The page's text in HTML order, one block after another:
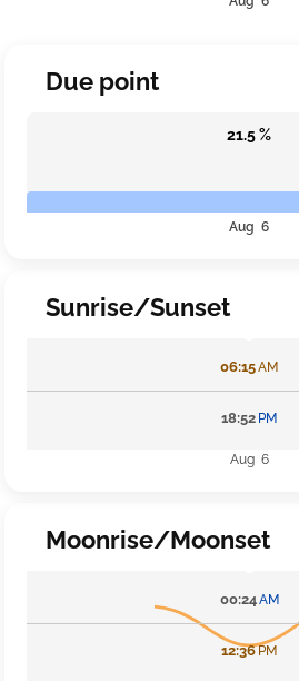
Due point
21.5 %
Aug 6
Sunrise/Sunset
06:15AM
18:52 PM
Aug 6
Moonrise/Moonset
00:24AM
12:36PM